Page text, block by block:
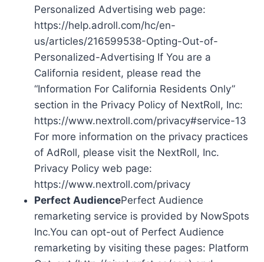
Personalized Advertising web page:
https://help.adroll.com/hc/en-
us/articles/216599538-Opting-Out-of-
Personalized-Advertising If You are a
California resident, please read the
“Information For California Residents Only”
section in the Privacy Policy of NextRoll, Inc:
https://www.nextroll.com/privacy#service-13
For more information on the privacy practices
of AdRoll, please visit the NextRoll, Inc.
Privacy Policy web page:
https://www.nextroll.com/privacy
Perfect AudiencePerfect Audience
remarketing service is provided by NowSpots
Inc.You can opt-out of Perfect Audience
remarketing by visiting these pages: Platform